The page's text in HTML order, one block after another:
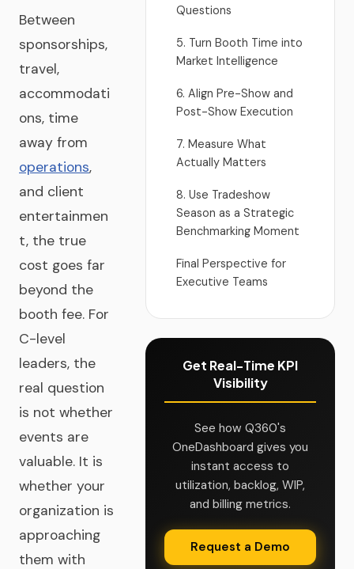
Between
sponsorships,
travel,
accommodati
ons, time
away from
operations,
and client
entertainmen
t, the true
cost goes far
beyond the
booth fee. For
C-level
leaders, the
real question
is not whether
events are
valuable. It is
whether your
organization is
approaching
them with
Questions
5. Turn Booth Time into
Market Intelligence
6. Align Pre-Show and
Post-Show Execution
7. Measure What
Actually Matters
8. Use Tradeshow
Season as a Strategic
Benchmarking Moment
Final Perspective for
Executive Teams
Get Real-Time KPI
Visibility
See how Q360's
OneDashboard gives you
instant access to
utilization, backlog, WIP,
and billing metrics.
Request a Demo